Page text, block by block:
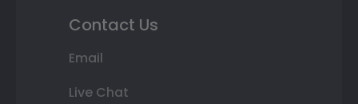
Contact Us
Email
Live Chat